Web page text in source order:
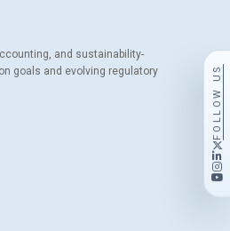
and sustainability-
goals and evolving regulatory
FOLLOW US